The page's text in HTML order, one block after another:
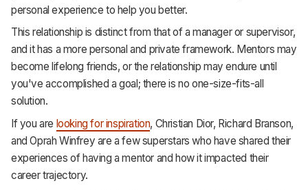
personal experience to help you better.
This relationship is distinct from that of a manager or supervisor,
and it has a more personal and private framework. Mentors may
become lifelong friends, or the relationship may endure until
you've accomplished a goal; there is no one-size-fits-all
solution.
If you are looking for inspiration, Christian Dior, Richard Branson,
and Oprah Winfrey are a few superstars who have shared their
experiences of having a mentor and how it impacted their
career trajectory.